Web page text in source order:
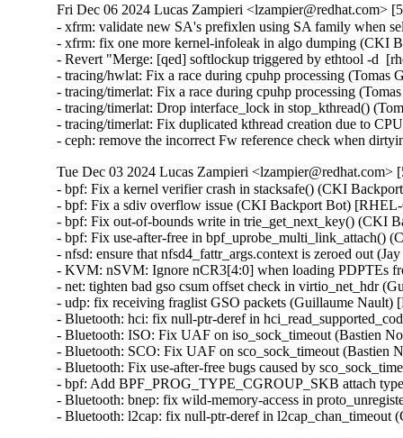
Fri Dec 06 2024 Lucas Zampieri <lzampier@redhat.com>
- xfrm: validate new SA's prefixlen using SA family when
- xfrm: fix one more kernel-infoleak in algo dumping
- Revert "Merge: [qed] softlockup triggered by ethtool -d
- tracing/hwlat: Fix a race during cpuhp processing (Tomas
- tracing/timerlat: Fix a race during cpuhp processing
- tracing/timerlat: Drop interface_lock in stop_kthread()
- tracing/timerlat: Fix duplicated kthread creation due to
- ceph: remove the incorrect Fw reference check when
Tue Dec 03 2024 Lucas Zampieri <lzampier@redhat.com>
- bpf: Fix a kernel verifier crash in stacksafe() (CKI
- bpf: Fix a sdiv overflow issue (CKI Backport Bot)
- bpf: Fix out-of-bounds write in trie_get_next_key() (CKI
- bpf: Fix use-after-free in
- nfsd: ensure that nfsd4_fattr_args.context is zeroed out
- KVM: nSVM: Ignore nCR3[4:0] when loading PDPTEs
- net: tighten bad gso csum offset check in virtio_net_hdr
- udp: fix receiving fraglist GSO packets (Guillaume Nault)
- Bluetooth: hci: fix null-ptr-deref in
- Bluetooth: ISO: Fix UAF on iso_sock_timeout (Bastien
- Bluetooth: SCO: Fix UAF on sco_sock_timeout
- Bluetooth: Fix use-after-free bugs caused by
- bpf: Add BPF_PROG_TYPE_CGROUP_SKB attach
- Bluetooth: bnep: fix wild-memory-access in
- Bluetooth: l2cap: fix null-ptr-deref in